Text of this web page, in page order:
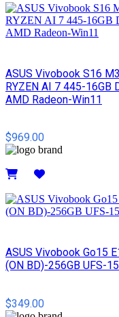
ASUS Vivobook S16
RYZEN AI 7 445-16GB
AMD Radeon-Win11
$969.00
ASUS Vivobook Go15
(ON BD)-256GB UFS-
$349.00